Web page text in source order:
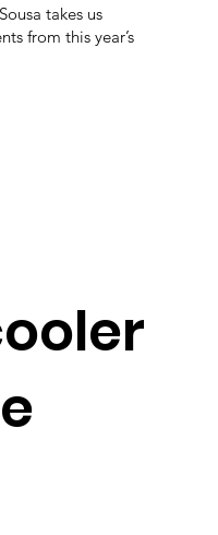
takes us
from this year’s